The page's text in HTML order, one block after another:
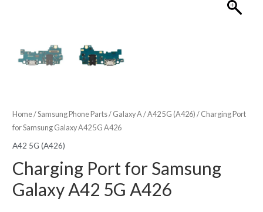
Home/Samsung Phone Parts/ Galaxy A /A42 5G (A426) / Charging Port
for Samsung Galaxy A42 5G A426
A42 5G (A426)
Charging Port for Samsung
Galaxy A42 5G A426